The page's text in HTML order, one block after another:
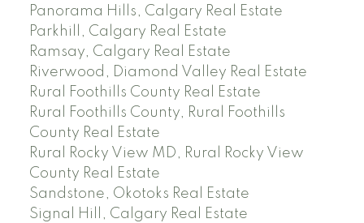
Panorama Hills, Calgary Real Estate
Parkhill, Calgary Real Estate
Ramsay, Calgary Real Estate
Riverwood, Diamond Valley Real Estate
Rural Foothills County Real Estate
Rural Foothills County, Rural Foothills
County Real Estate
Rural Rocky View MD, Rural Rocky View
County Real Estate
Sandstone, Okotoks Real Estate
Signal Hill, Calgary Real Estate